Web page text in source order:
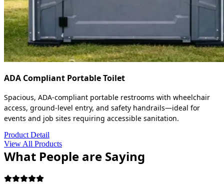
ADA Compliant Portable Toilet
Spacious, ADA-compliant portable restrooms with wheelchair
access, ground-level entry, and safety handrails—ideal for
events and job sites requiring accessible sanitation.
Product Detail
View All Products
What People are Saying